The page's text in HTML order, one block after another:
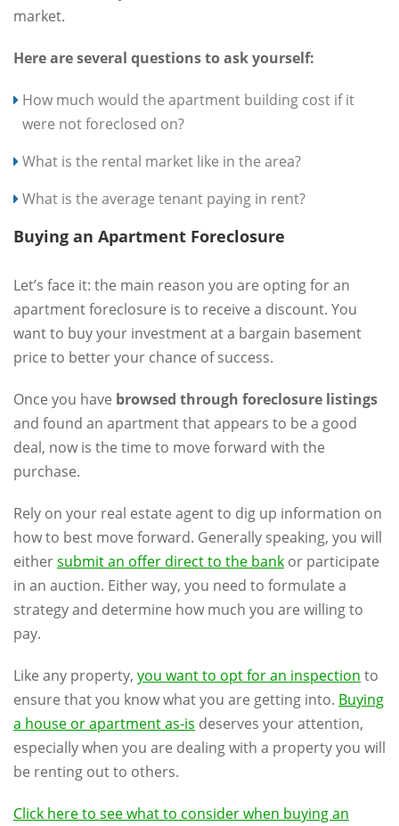
market.
Here are several questions to ask yourself:
How much would the apartment building cost if it
were not foreclosed on?
What is the rental market like in the area?
What is the average tenant paying in rent?
Buying an Apartment Foreclosure
Let’s face it: the main reason you are opting for an
apartment foreclosure is to receive a discount. You
want to buy your investment at a bargain basement
price to better your chance of success.
Once you have browsed through foreclosure listings
and found an apartment that appears to be a good
deal, now is the time to move forward with the
purchase.
Rely on your real estate agent to dig up information on
how to best move forward. Generally speaking, you will
eithersubmit an offer direct to the bank or participate
in an auction. Either way, you need to formulate a
strategy and determine how much you are willing to
pay.
Like any property, you want to opt for an inspection to
ensure that you know what you are getting into. Buying
a house or apartment as-is deserves your attention,
especially when you are dealing with a property you will
be renting out to others.
Click here to see what to consider when buying an